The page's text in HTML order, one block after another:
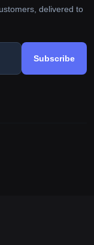
delivered to
Subscribe